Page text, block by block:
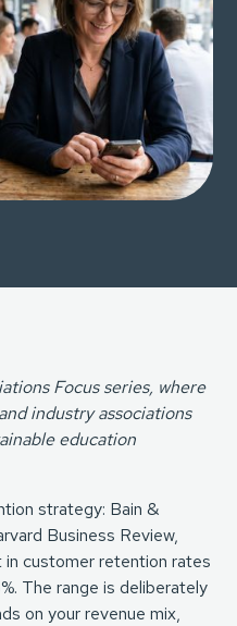
Focus series, where
industry associations
education
strategy: Bain &
Business Review,
customer retention rates
The range is deliberately
on your revenue mix,